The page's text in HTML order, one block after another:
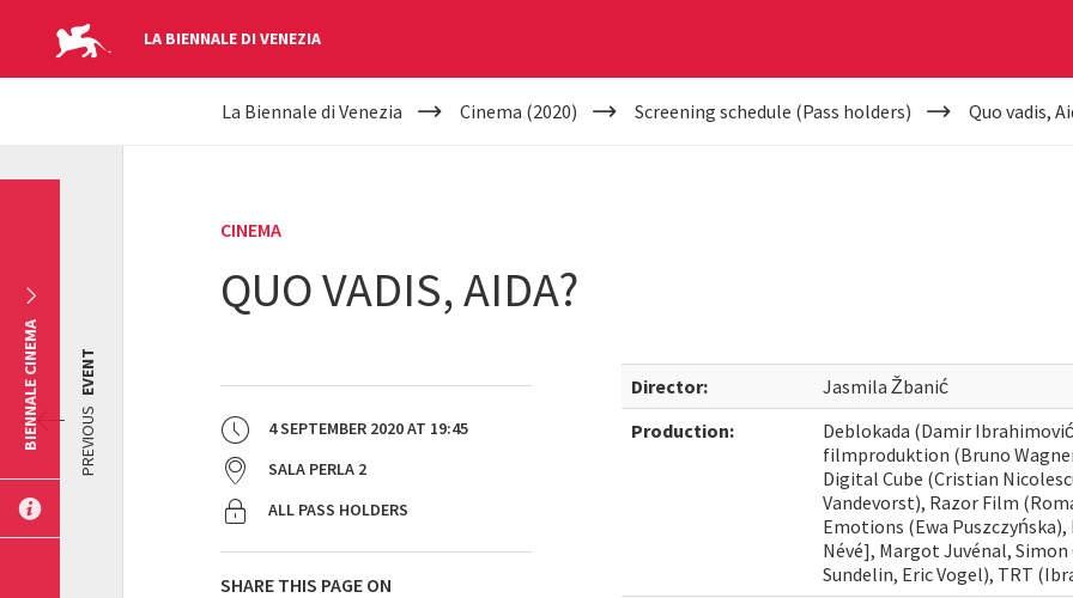
LA BIENNALE DI VENEZIA
YOUR
La Biennale di Venezia Cinema (2020) Screening schedule (Pass holders) Quo vadis,
CINEMA
QUO VADIS, AIDA?
4 SEPTEMBER 2020AT 19:45
SALA PERLA 2
ALL PASS HOLDERS
SHARE THIS PAGE ON
Director:
Jasmila Žbanić
Production:
Deblokada (Damir
filmproduktion (Bruno
Digital Cube (Cristian
Vandevorst), Razor Film
Emotions (Ewa
Névé], Margot Juvénal,
Sundelin, Eric Vogel), TRT
PREVIOUS
EVENT
BIENNALE CINEMA